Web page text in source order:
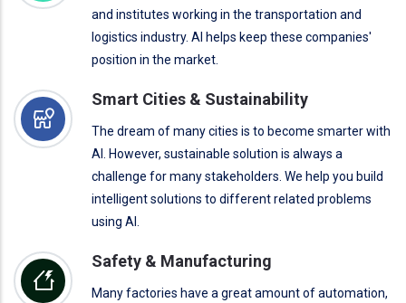
and institutes working in the transportation and
logistics industry. AI helps keep these companies'
position in the market.
Smart Cities & Sustainability
The dream of many cities is to become smarter with
AI. However, sustainable solution is always a
challenge for many stakeholders. We help you build
intelligent solutions to different related problems
using AI.
Safety & Manufacturing
Many factories have a great amount of automation,